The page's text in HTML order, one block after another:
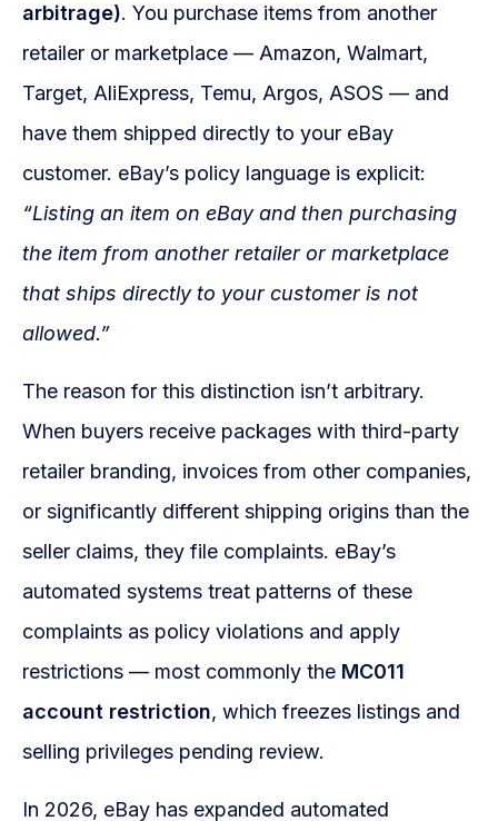
arbitrage). You purchase items from another
retailer or marketplace — Amazon, Walmart,
Target, AliExpress, Temu, Argos, ASOS — and
have them shipped directly to your eBay
customer. eBay’s policy language is explicit:
“Listing an item on eBay and then purchasing
the item from another retailer or marketplace
that ships directly to your customer is not
allowed.”
The reason for this distinction isn’t arbitrary.
When buyers receive packages with third-party
retailer branding, invoices from other companies,
or significantly different shipping origins than the
seller claims, they file complaints. eBay’s
automated systems treat patterns of these
complaints as policy violations and apply
restrictions — most commonly the MC011
account restriction, which freezes listings and
selling privileges pending review.
In 2026, eBay has expanded automated